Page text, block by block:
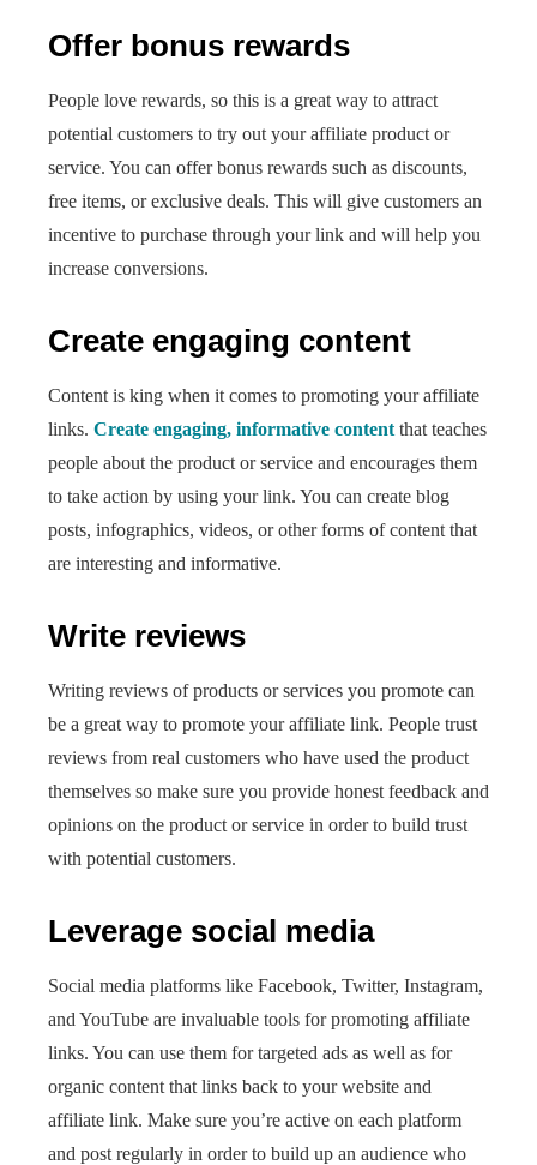
Offer bonus rewards
People love rewards, so this is a great way to attract
potential customers to try out your affiliate product or
service. You can offer bonus rewards such as discounts,
free items, or exclusive deals. This will give customers an
incentive to purchase through your link and will help you
increase conversions.
Create engaging content
Content is king when it comes to promoting your affiliate
links. Create engaging, informative content that teaches
people about the product or service and encourages them
to take action by using your link. You can create blog
posts, infographics, videos, or other forms of content that
are interesting and informative.
Write reviews
Writing reviews of products or services you promote can
be a great way to promote your affiliate link. People trust
reviews from real customers who have used the product
themselves so make sure you provide honest feedback and
opinions on the product or service in order to build trust
with potential customers.
Leverage social media
Social media platforms like Facebook, Twitter, Instagram,
and YouTube are invaluable tools for promoting affiliate
links. You can use them for targeted ads as well as for
organic content that links back to your website and
affiliate link. Make sure you’re active on each platform
and post regularly in order to build up an audience who